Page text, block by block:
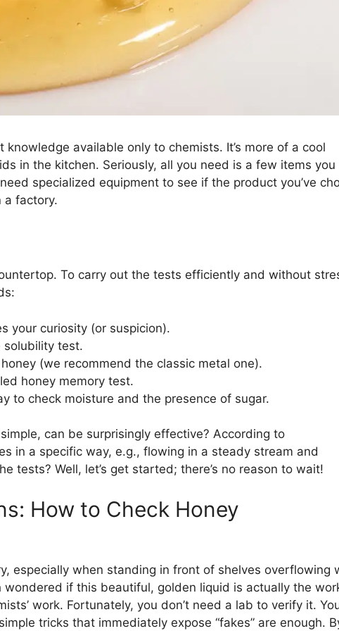
knowledge available only to chemists. It’s more of a cool
in the kitchen. Seriously, all you need is a few items you
specialized equipment to see if the product you’ve
a factory.
To carry out the tests efficiently and without
your curiosity (or suspicion).
solubility test.
(we recommend the classic metal one).
honey memory test.
to check moisture and the presence of sugar.
can be surprisingly effective? According to
in a specific way, e.g., flowing in a steady stream and
tests? Well, let’s get started; there’s no reason to wait!
How to Check Honey
especially when standing in front of shelves overflowing
if this beautiful, golden liquid is actually the
work. Fortunately, you don’t need a lab to verify it.
tricks that immediately expose “fakes” are enough.